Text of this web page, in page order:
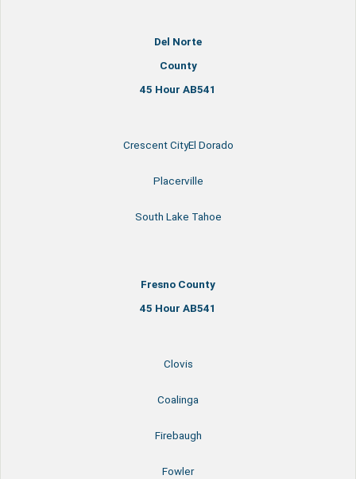
Del Norte
County
45 Hour AB541
Crescent CityEl Dorado
Placerville
South Lake Tahoe
Fresno County
45 Hour AB541
Clovis
Coalinga
Firebaugh
Fowler